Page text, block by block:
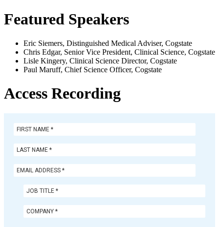
Featured Speakers
Eric Siemers, Distinguished Medical Adviser, Cogstate
Chris Edgar, Senior Vice President, Clinical Science, Cogstate
Lisle Kingery, Clinical Science Director, Cogstate
Paul Maruff, Chief Science Officer, Cogstate
Access Recording